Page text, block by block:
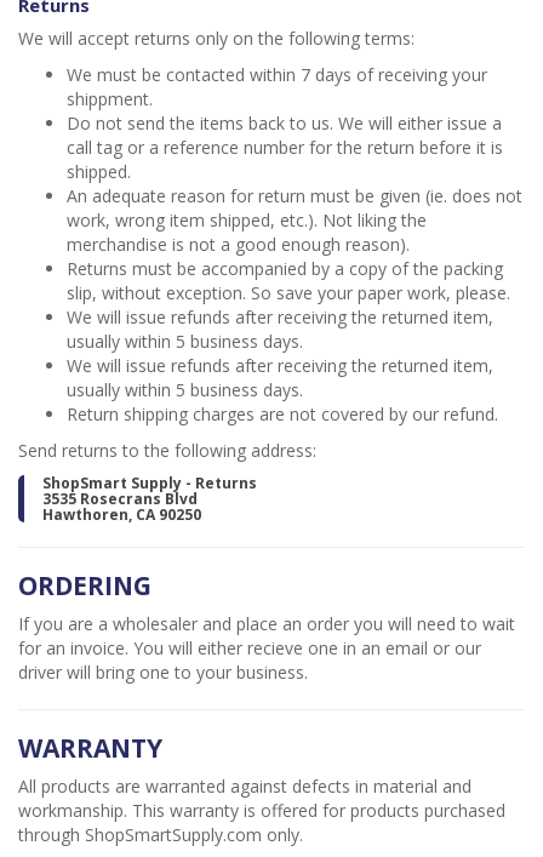
We will accept returns only on the following terms:
We must be contacted within 7 days of receiving your
shippment.
Do not send the items back to us. We will either issue a
call tag or a reference number for the return before it is
shipped.
An adequate reason for return must be given (ie. does not
work, wrong item shipped, etc.). Not liking the
merchandise is not a good enough reason).
Returns must be accompanied by a copy of the packing
slip, without exception. So save your paper work, please.
We will issue refunds after receiving the returned item,
usually within 5 business days.
We will issue refunds after receiving the returned item,
usually within 5 business days.
Return shipping charges are not covered by our refund.
Send returns to the following address:
ShopSmart Supply - Returns
3535 Rosecrans Blvd
Hawthoren, CA 90250
ORDERING
If you are a wholesaler and place an order you will need to wait
for an invoice. You will either recieve one in an email or our
driver will bring one to your business.
WARRANTY
All products are warranted against defects in material and
workmanship. This warranty is offered for products purchased
through ShopSmartSupply.com only.